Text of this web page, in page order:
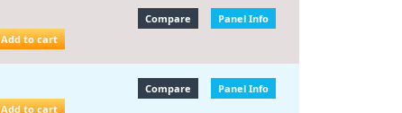
Compare
Panel Info
Add to cart
Compare
Panel Info
Add to cart